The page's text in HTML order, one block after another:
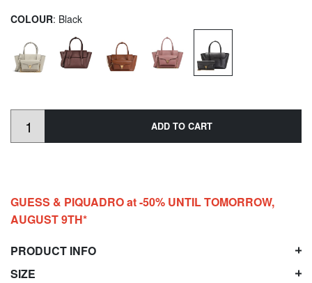
COLOUR: Black
ADD TO CART
GUESS & PIQUADRO at -50% UNTIL TOMORROW,
AUGUST 9TH*
PRODUCT INFO
SIZE